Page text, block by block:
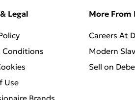
Legal
Conditions
Use
More From
Careers At
Modern
Sell on